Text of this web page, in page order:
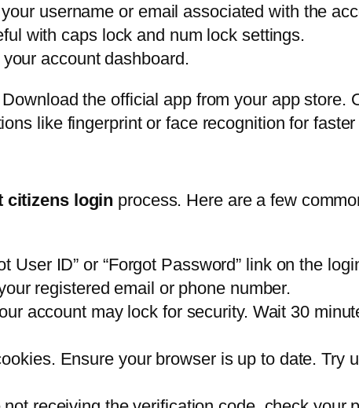
username or email associated with the
with caps lock and num lock settings.
account dashboard.
the official app from your app store.
like fingerprint or face recognition for
citizens login process. Here are a few
User ID” or “Forgot Password” link on the
registered email or phone number.
account may lock for security. Wait 30
Ensure your browser is up to date. Try